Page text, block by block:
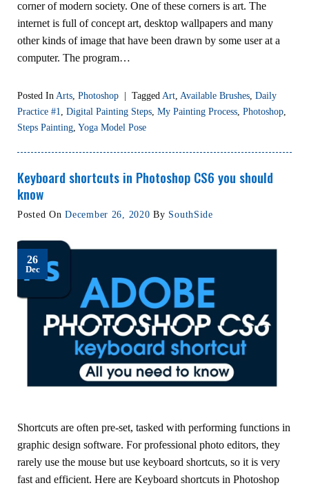
corner of modern society. One of these corners is art. The
internet is full of concept art, desktop wallpapers and many
other kinds of image that have been drawn by some user at a
computer. The program…
Posted In Arts Photoshop | Tagged Art Available Brushes Daily
Practice #1
Digital Painting Steps My Painting Process Photoshop
Steps Painting Yoga Model Pose
Keyboard shortcuts in Photoshop CS6 you should
know
Posted OnDecember 26, 2020 By SouthSide
26
Dec
Shortcuts are often pre-set, tasked with performing functions in
graphic design software. For professional photo editors, they
rarely use the mouse but use keyboard shortcuts, so it is very
fast and efficient. Here are Keyboard shortcuts in Photoshop